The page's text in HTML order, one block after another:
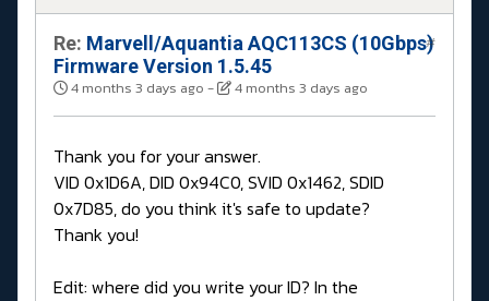
Re: Marvell/Aquantia AQC113CS (10Gbps)
Firmware Version 1.5.45
4 months 3 days ago - 4 months 3 days ago
#
Thank you for your answer.
VID 0x1D6A, DID 0x94C0, SVID 0x1462, SDID
0x7D85, do you think it's safe to update?
Thank you!
Edit: where did you write your ID? In the